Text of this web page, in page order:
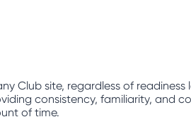
Club site, regardless of
consistency, familiarity, and
of time.